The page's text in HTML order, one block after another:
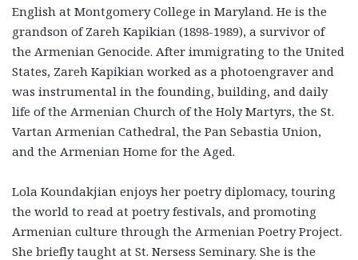
English at Montgomery College in Maryland. He is the
grandson of Zareh Kapikian (1898-1989), a survivor of
the Armenian Genocide. After immigrating to the United
States, Zareh Kapikian worked as a photoengraver and
was instrumental in the founding, building, and daily
life of the Armenian Church of the Holy Martyrs, the St.
Vartan Armenian Cathedral, the Pan Sebastia Union,
and the Armenian Home for the Aged.
Lola Koundakjian enjoys her poetry diplomacy, touring
the world to read at poetry festivals, and promoting
Armenian culture through the Armenian Poetry Project.
She briefly taught at St. Nersess Seminary. She is the